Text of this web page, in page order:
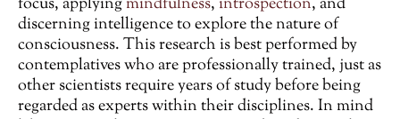
focus, applyingmindfulness, introspection, and
discerning intelligence to explore the nature of
consciousness. This research is best performed by
contemplatives who are professionally trained, just as
other scientists require years of study before being
regarded as experts within their disciplines. In mind